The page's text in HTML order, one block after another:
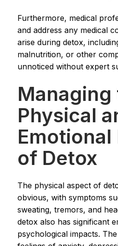
Furthermore, medical
and address any medical
arise during detox,
malnutrition, or other
unnoticed without expert
Managing
Physical
of Detox
The physical aspect of
obvious, with symptoms
sweating, tremors, and
detox also has significant
psychological impacts.